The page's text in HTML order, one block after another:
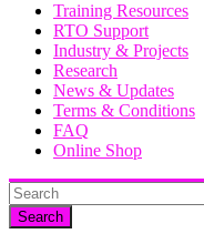
Training Resources
RTO Support
Industry & Projects
Research
News & Updates
Terms & Conditions
FAQ
Online Shop